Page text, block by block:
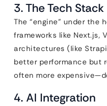
3. The Tech Stack
The “engine” under the
frameworks like Next.js,
architectures (like
better performance but
often more
4. AI Integration